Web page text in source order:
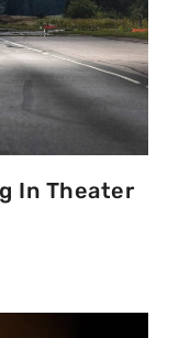
In Theater